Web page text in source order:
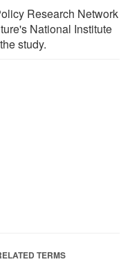
Research Network
National Institute
study.
TERMS